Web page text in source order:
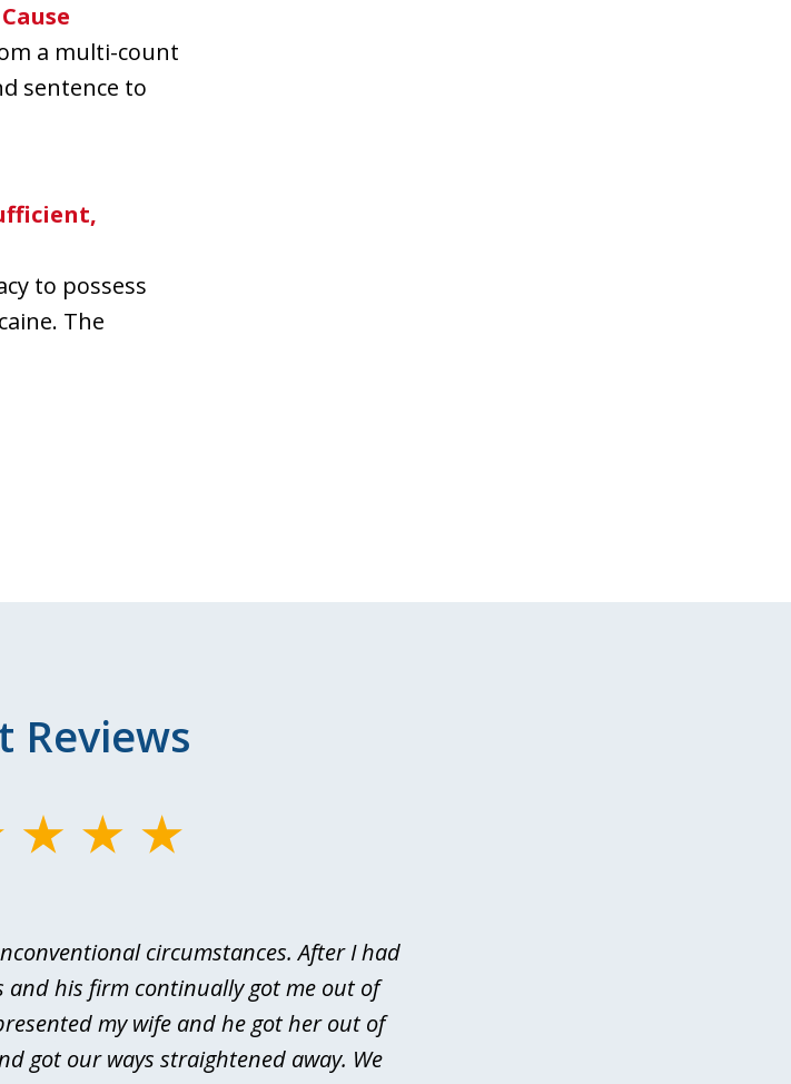
a multi-count
sentence to
to possess
The
Reviews
circumstances. After I had
and his firm continually got me out of
my wife and he got her out of
got our ways straightened away. We